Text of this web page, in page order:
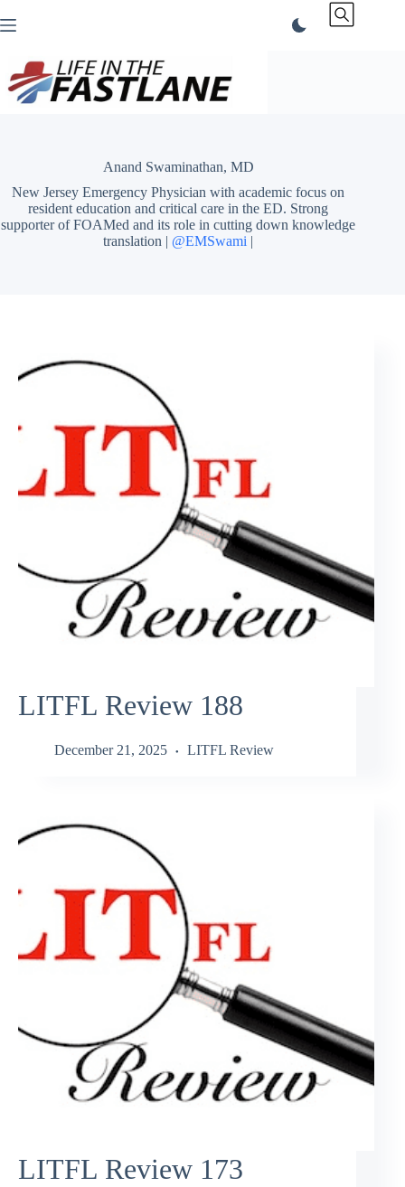
to
Anand Swaminathan, MD
New Jersey Emergency Physician with academic focus on
resident education and critical care in the ED. Strong
supporter of FOAMed and its role in cutting down knowledge
translation | @EMSwami |
LITFL Review 188
December 21, 2025 LITFL Review
LITFL Review 173